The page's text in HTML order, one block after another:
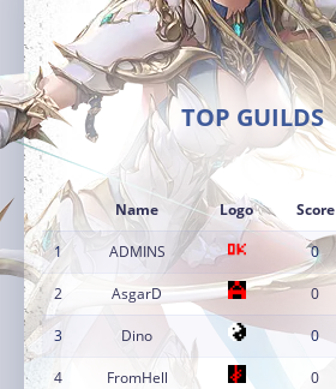
TOP GUILDS
Name Logo Score
1 ADMINS 0
2 AsgarD 0
3 Dino 0
4 FromHell 0